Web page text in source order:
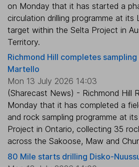
on Monday that it has started a
circulation drilling programme at its
target within the Selta Project in
Territory.
Richmond Hill completes
Martello
Mon 13 July 2026 14:03
(Sharecast News) - Richmond Hill
Monday that it has completed a
and rock sampling programme at
Project in Ontario, collecting 35
across the Sakoose, Maw and
80 Mile starts drilling Disko-